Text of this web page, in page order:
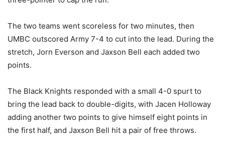
The two teams went scoreless for two minutes, then
UMBC outscored Army 7-4 to cut into the lead. During the
stretch, Jorn Everson and Jaxson Bell each added two
points.
The Black Knights responded with a small 4-0 spurt to
bring the lead back to double-digits, with Jacen Holloway
adding another two points to give himself eight points in
the first half, and Jaxson Bell hit a pair of free throws.